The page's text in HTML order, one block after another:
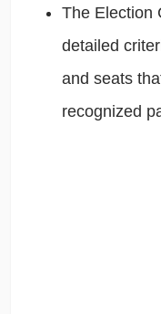
The Election
detailed
and seats
recognized